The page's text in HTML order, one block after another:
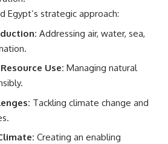
Egypt’s strategic approach:
Addressing air, water, sea,
Use: Managing natural
Tackling climate change and
Creating an enabling